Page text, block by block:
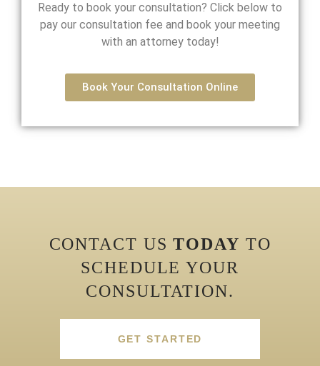
Ready to book your consultation? Click below to
pay our consultation fee and book your meeting
with an attorney today!
Book Your Consultation Online
CONTACT USTODAY TO
SCHEDULE YOUR
CONSULTATION.
GET STARTED